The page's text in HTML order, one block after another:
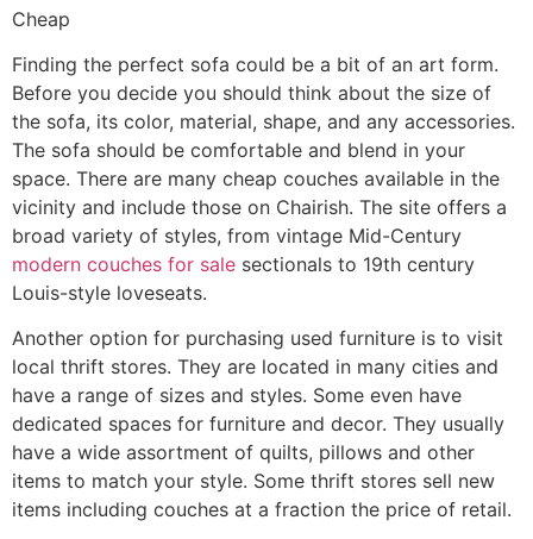
Cheap
Finding the perfect sofa could be a bit of an art form.
Before you decide you should think about the size of
the sofa, its color, material, shape, and any accessories.
The sofa should be comfortable and blend in your
space. There are many cheap couches available in the
vicinity and include those on Chairish. The site offers a
broad variety of styles, from vintage Mid-Century
modern couches for sale sectionals to 19th century
Louis-style loveseats.
Another option for purchasing used furniture is to visit
local thrift stores. They are located in many cities and
have a range of sizes and styles. Some even have
dedicated spaces for furniture and decor. They usually
have a wide assortment of quilts, pillows and other
items to match your style. Some thrift stores sell new
items including couches at a fraction the price of retail.